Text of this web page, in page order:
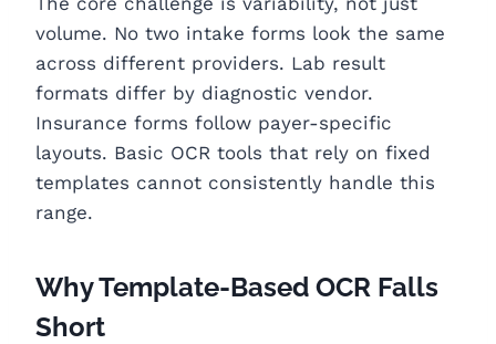
volume. No two intake forms look the same
across different providers. Lab result
formats differ by diagnostic vendor.
Insurance forms follow payer-specific
layouts. Basic OCR tools that rely on fixed
templates cannot consistently handle this
range.
Why Template-Based OCR Falls
Short